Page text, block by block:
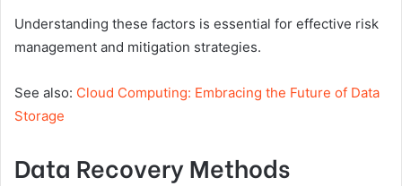
Understanding these factors is essential for effective risk
management and mitigation strategies.
See also: Cloud Computing: Embracing the Future of Data
Storage
Data Recovery Methods